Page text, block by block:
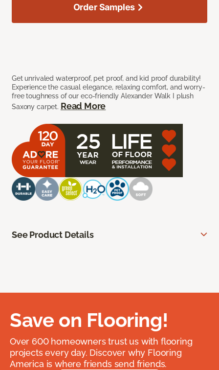
Get unrivaled waterproof, pet proof, and kid proof durability!
Experience the casual elegance, relaxing comfort, and worry-
free toughness of our eco-friendly Alexander Walk I plush
Saxony carpet. Read More
Order Samples
See Product Details
Save on Flooring!
Over 600 homeowners trust us with flooring
projects every day. Discover why Flooring
America is where friends send friends.